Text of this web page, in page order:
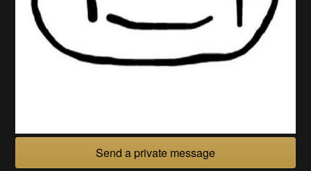
Send a private message